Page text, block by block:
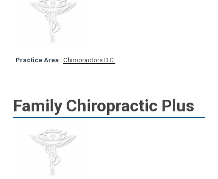
Practice Area Chiropractors D.C.
Family Chiropractic Plus